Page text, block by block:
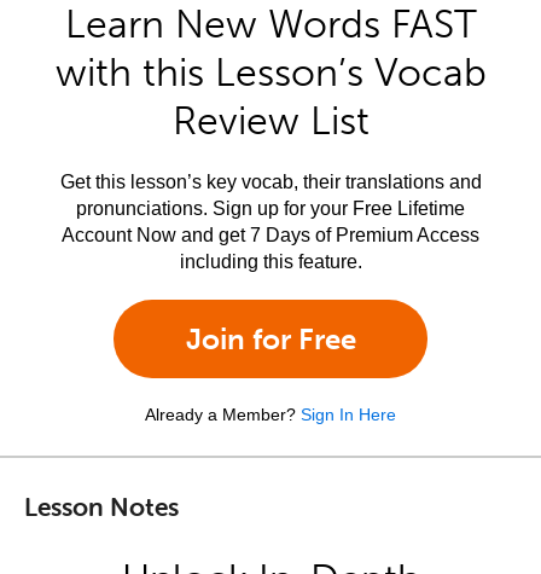
Learn New Words FAST
with this Lesson’s Vocab
Review List
Get this lesson’s key vocab, their translations and
pronunciations. Sign up for your Free Lifetime
Account Now and get 7 Days of Premium Access
including this feature.
Join for Free
Already a Member? Sign In Here
Lesson Notes